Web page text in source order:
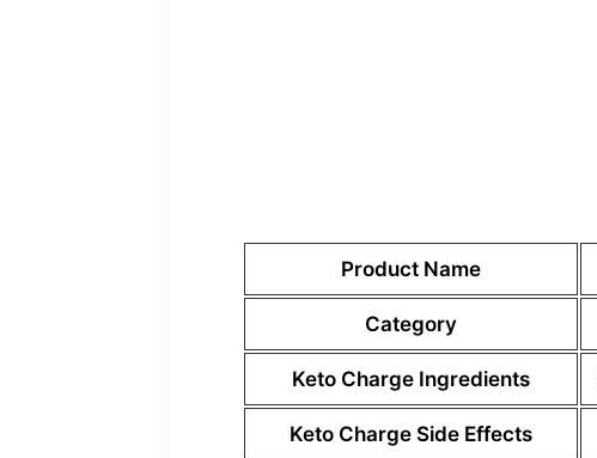
Product Name
Category
Keto Charge Ingredients
Keto Charge Side Effects